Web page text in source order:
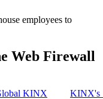
employees to
Web Firewall
KINX KINX's